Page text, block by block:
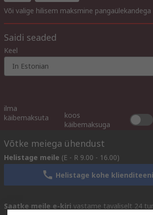
Või valige hilisem maksmine pangaülekandega
Saidi seaded
Keel
In Estonian
ilma
käibemaksuta
koos
käibemaksuga
Võtke meiega ühendust
Helistage meile (E - R 9.00 - 16.00)
Helistage kohe
Saatke meile e-kiri vastame tavaliselt 24